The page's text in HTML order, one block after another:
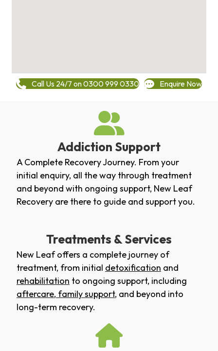
Call Us 24/7 on 0300 999 0330 Enquire Now
Addiction Support
A Complete Recovery Journey. From your
initial enquiry, all the way through treatment
and beyond with ongoing support, New Leaf
Recovery are there to guide and support you.
Treatments & Services
New Leaf offers a complete journey of
treatment, from initial detoxification and
rehabilitation to ongoing support, including
aftercare, family support, and beyond into
long-term recovery.